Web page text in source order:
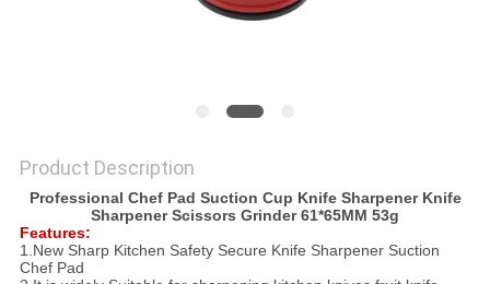
Product Description
Professional Chef Pad Suction Cup Knife Sharpener Knife
Sharpener Scissors Grinder 61*65MM 53g
Features:
1.New Sharp Kitchen Safety Secure Knife Sharpener Suction
Chef Pad